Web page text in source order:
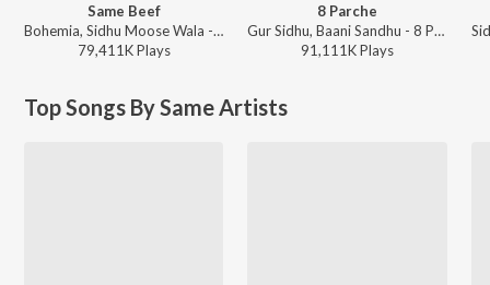
Same Beef
Bohemia, Sidhu Moose Wala - Same Beef
79,411KPlays
8 Parche
Gur Sidhu, Baani Sandhu - 8 Parche
91,111KPlays
Top Songs By Same Artists